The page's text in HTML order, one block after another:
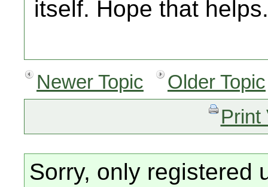
itself. Hope that helps.
Newer Topic
Older Topic
Print
Sorry, only registered